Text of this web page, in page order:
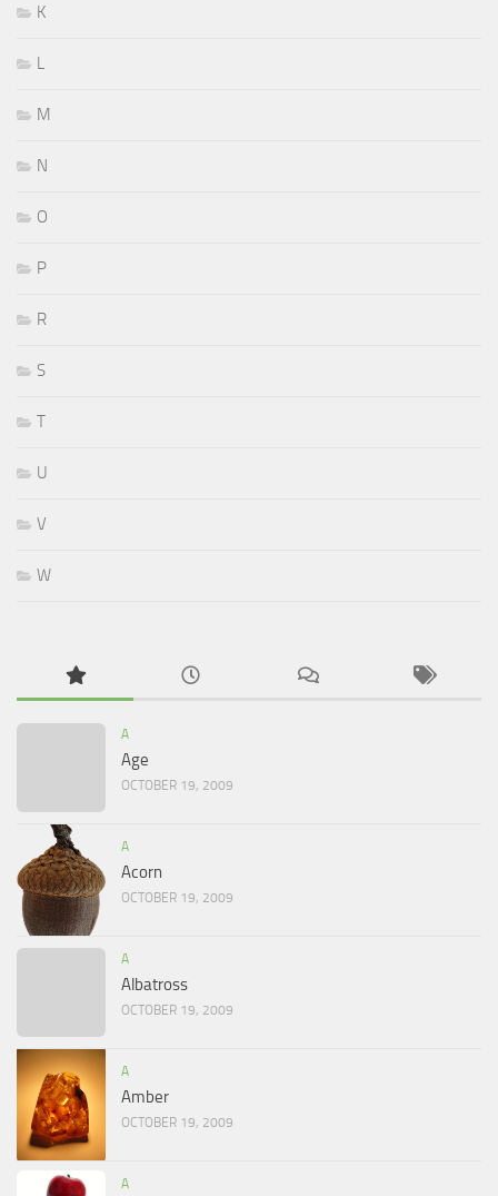
K
L
M
N
O
P
R
S
T
U
V
W
A
Age
OCTOBER 19, 2009
A
Acorn
OCTOBER 19, 2009
A
Albatross
OCTOBER 19, 2009
A
Amber
OCTOBER 19, 2009
A